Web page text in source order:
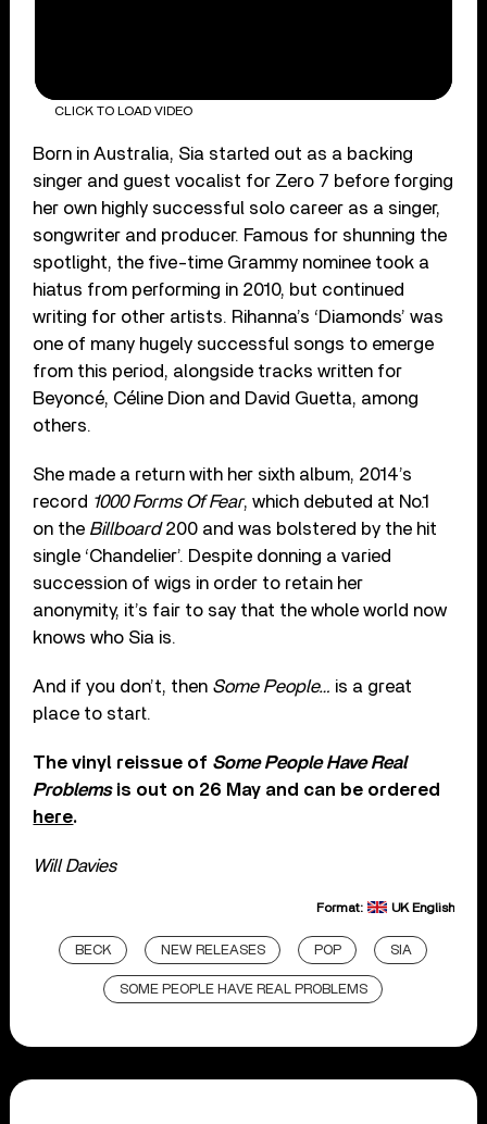
CLICK TO LOAD VIDEO
Born in Australia, Sia started out as a backing
singer and guest vocalist for Zero 7 before forging
her own highly successful solo career as a singer,
songwriter and producer. Famous for shunning the
spotlight, the five-time Grammy nominee took a
hiatus from performing in 2010, but continued
writing for other artists. Rihanna’s ‘Diamonds’ was
one of many hugely successful songs to emerge
from this period, alongside tracks written for
Beyoncé, Céline Dion and David Guetta, among
others.
She made a return with her sixth album, 2014’s
record 1000 Forms Of Fear, which debuted at No.1
on the Billboard200 and was bolstered by the hit
single ‘Chandelier’. Despite donning a varied
succession of wigs in order to retain her
anonymity, it’s fair to say that the whole world now
knows who Sia is.
And if you don’t, then Some People… is a great
place to start.
The vinyl reissue of Some People Have Real
Problemsis out on 26 May and can be ordered
here.
Will Davies
Format: UK English
BECK NEW RELEASES POP SIA
SOME PEOPLE HAVE REAL PROBLEMS